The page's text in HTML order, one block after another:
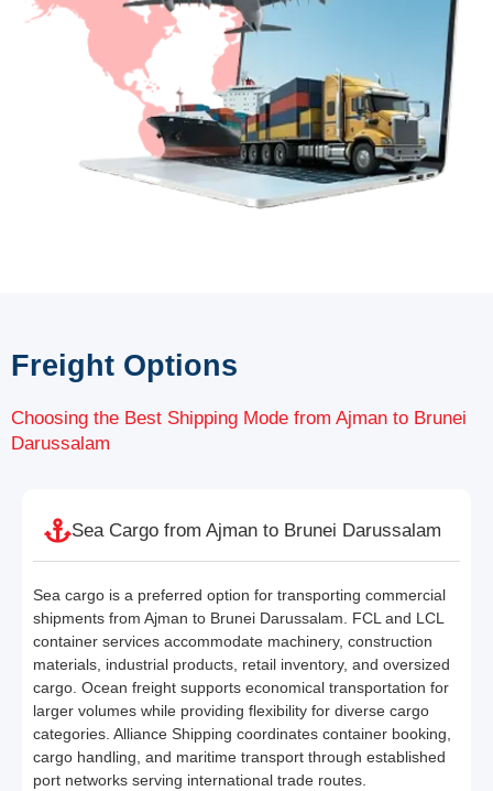
Freight Options
Choosing the Best Shipping Mode from Ajman to Brunei
Darussalam
Sea Cargo from Ajman to Brunei Darussalam
Sea cargo is a preferred option for transporting commercial
shipments from Ajman to Brunei Darussalam. FCL and LCL
container services accommodate machinery, construction
materials, industrial products, retail inventory, and oversized
cargo. Ocean freight supports economical transportation for
larger volumes while providing flexibility for diverse cargo
categories. Alliance Shipping coordinates container booking,
cargo handling, and maritime transport through established
port networks serving international trade routes.